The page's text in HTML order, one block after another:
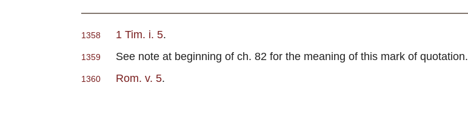
1358 1 Tim. i. 5.
1359 See note at beginning of ch. 82 for the meaning of this mark of quotation.
1360 Rom. v. 5.